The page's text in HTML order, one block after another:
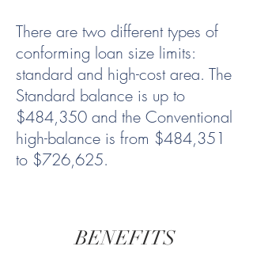
There are two different types of
conforming loan size limits:
standard and high-cost area. The
Standard balance is up to
$484,350 and the Conventional
high-balance is from $484,351
to $726,625.
BENEFITS